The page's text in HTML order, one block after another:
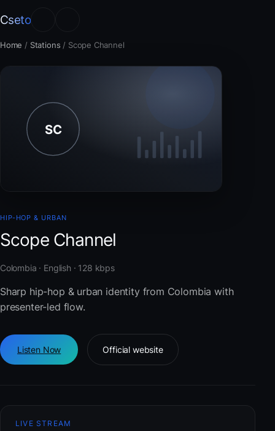
Cseto
Home / Stations / Scope Channel
HIP-HOP & URBAN
Scope Channel
Colombia · English · 128 kbps
Sharp hip-hop & urban identity from Colombia with
presenter-led flow.
Listen Now Official website
LIVE STREAM